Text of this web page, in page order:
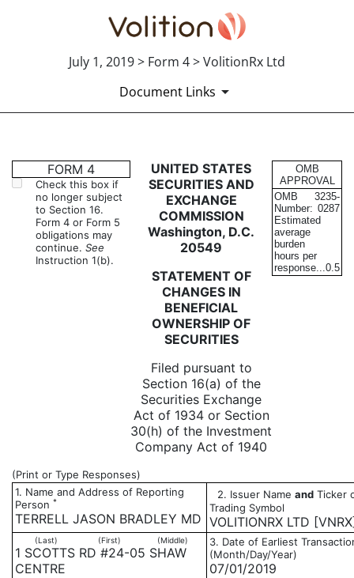
July 1, 2019 > Form 4 > VolitionRx Ltd
Document Links
4: Statement of changes in
Published on July 1, 2019
FORM 4
Check this box if
no longer subject
to Section 16.
Form 4 or Form 5
obligations may
continue. See
Instruction 1(b).
UNITED STATES
SECURITIES AND
EXCHANGE
COMMISSION
Washington, D.C.
20549
STATEMENT OF
CHANGES IN
BENEFICIAL
OWNERSHIP OF
SECURITIES
Filed pursuant to
Section 16(a) of the
Securities Exchange
Act of 1934 or Section
30(h) of the Investment
Company Act of 1940
OMB
APPROVAL
OMB
Number:
3235-
0287
Estimated
average
burden
hours per
response...0.5
(Print or Type Responses)
1. Name and Address of Reporting
Person *
TERRELL JASON BRADLEY MD
2. Issuer Name and Ticker
Trading Symbol
VOLITIONRX LTD
(Last) (First) (Middle)
1 SCOTTS RD #24-05 SHAW
CENTRE
3. Date of Earliest
(Month/Day/Year)
07/01/2019